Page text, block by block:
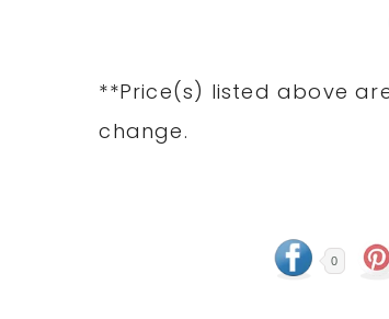
**Price(s) listed above
change.
0